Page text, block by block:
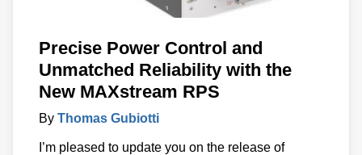
Precise Power Control and
Unmatched Reliability with the
New MAXstream RPS
By Thomas Gubiotti
I’m pleased to update you on the release of